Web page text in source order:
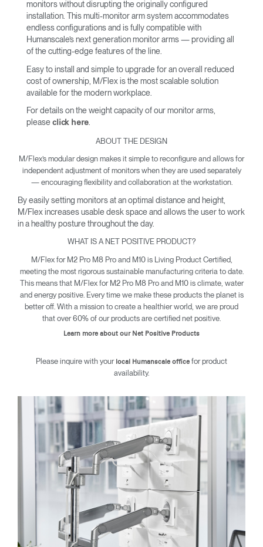
monitors without disrupting the originally configured
installation. This multi-monitor arm system accommodates
endless configurations and is fully compatible with
Humanscale’s next generation monitor arms — providing all
of the cutting-edge features of the line.
Easy to install and simple to upgrade for an overall reduced
cost of ownership, M/Flex is the most scalable solution
available for the modern workplace.
For details on the weight capacity of our monitor arms,
please click here
ABOUT THE DESIGN
M/Flex’s modular design makes it simple to reconfigure and allows for
independent adjustment of monitors when they are used separately
— encouraging flexibility and collaboration at the workstation.
By easily setting monitors at an optimal distance and height,
M/Flex increases usable desk space and allows the user to work
in a healthy posture throughout the day.
WHAT IS A NET POSITIVE PRODUCT?
M/Flex for M2 Pro M8 Pro and M10 is Living Product Certified,
meeting the most rigorous sustainable manufacturing criteria to date.
This means that M/Flex for M2 Pro M8 Pro and M10 is climate, water
and energy positive. Every time we make these products the planet is
better off. With a mission to create a healthier world, we are proud
that over 60% of our products are certified net positive.
Learn more about our Net Positive Products
Please inquire with your local Humanscale office for product
availability.